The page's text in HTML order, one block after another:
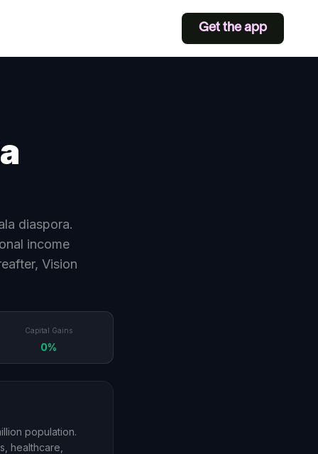
Get the app
diaspora.
income
Vision
Capital Gains
0%
population.
healthcare,